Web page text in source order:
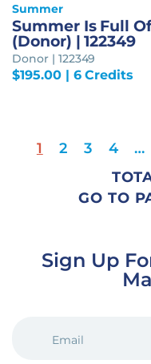
Summer
Summer Is Full
(Donor) | 122349
Donor | 122349
$195.00| 6 Credits
1 2 3 4 …
GO TO
Sign Up
(REQUIRED)